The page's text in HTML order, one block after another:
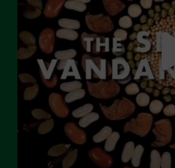
April 2023
March 2023
February 2023
December 2022
November 2022
October 2022